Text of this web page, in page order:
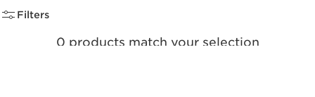
Filters
0 products match your selection